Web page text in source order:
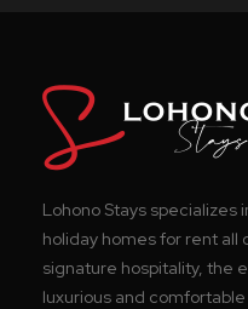
Lohono Stays specializes
holiday homes for rent all
signature hospitality, the
luxurious and